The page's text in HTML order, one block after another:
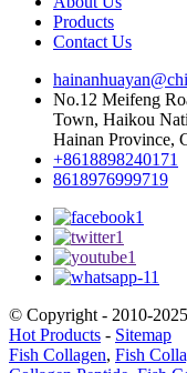
Products
Contact Us
No.12 Meifeng
Town, Haikou
Hainan Province,
+8618898240171
8618976999719
© Copyright - 2010-
Hot Products - Sitemap
Fish Collagen, Fish